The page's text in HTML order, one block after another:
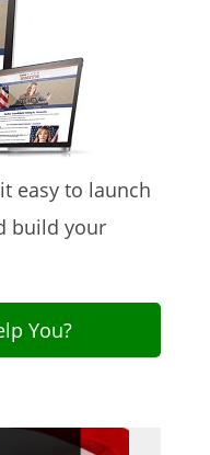
easy to launch
build your
You?